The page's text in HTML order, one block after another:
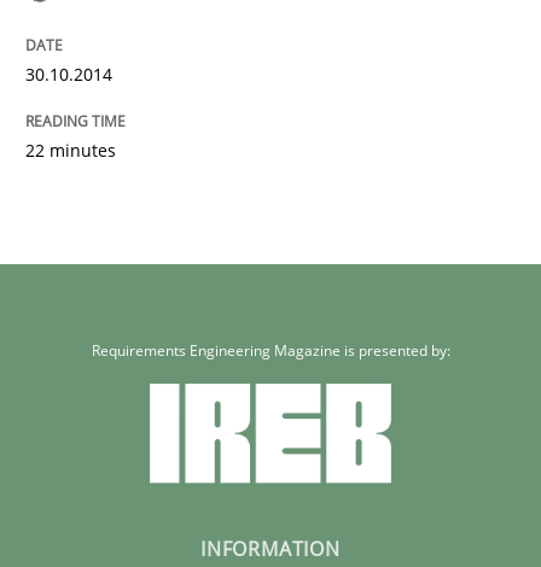
30.10.2014
22 minutes
Requirements Engineering Magazine is presented by:
INFORMATION